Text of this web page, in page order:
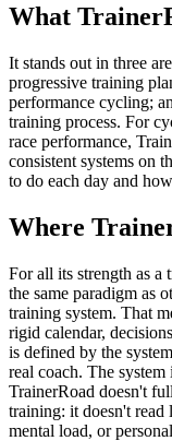
What
It stands out in three
progressive training
performance cycling;
training process. For
race performance,
consistent systems on
to do each day and
Where
For all its strength as a
the same paradigm as
training system. That
rigid calendar,
is defined by the
real coach. The
TrainerRoad doesn't
training: it doesn't read
mental load, or